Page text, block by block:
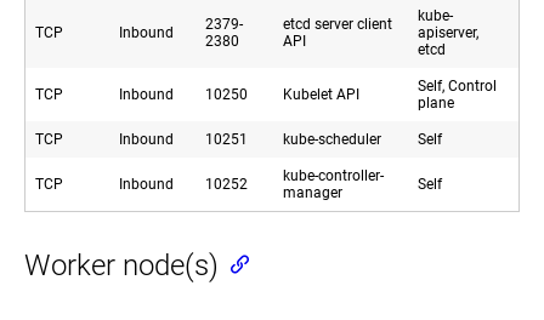
TCP Inbound
2379-
2380
etcd server client
API
kube-
apiserver,
etcd
TCP Inbound 10250 Kubelet API
Self, Control
plane
TCP Inbound 10251 kube-scheduler Self
TCP Inbound 10252
kube-controller-
manager
Self
Worker node(s)